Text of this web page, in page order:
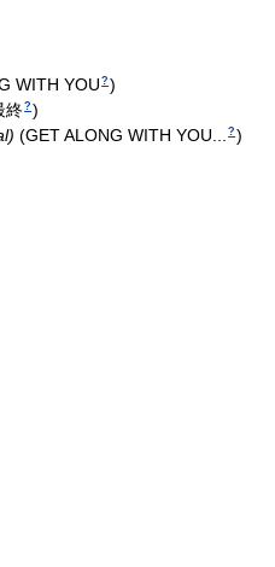
WITH YOU ? )
終? )
(GET ALONG WITH YOU... ? )